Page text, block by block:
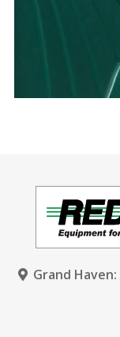
Grand Haven: